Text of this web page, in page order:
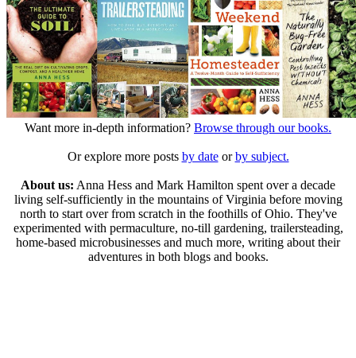
Want more in-depth information? Browse through our books.
Or explore more posts by dateorby subject.
About us: Anna Hess and Mark Hamilton spent over a decade
living self-sufficiently in the mountains of Virginia before moving
north to start over from scratch in the foothills of Ohio. They've
experimented with permaculture, no-till gardening, trailersteading,
home-based microbusinesses and much more, writing about their
adventures in both blogs and books.